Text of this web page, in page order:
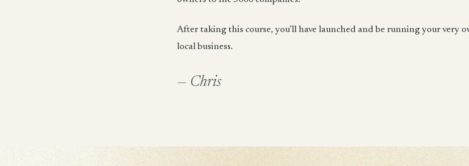
After taking this course, you’ll have launched and be running your very
local business.
— Chris